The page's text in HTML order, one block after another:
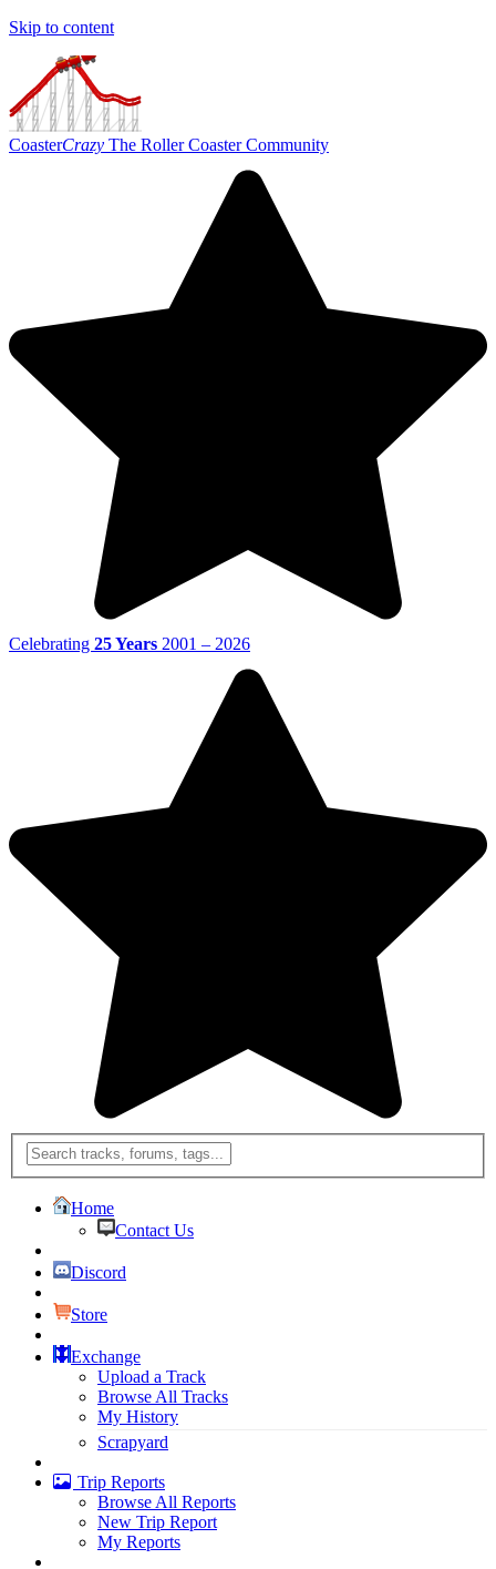
Skip to content
CoasterCrazy The Roller Coaster Community
Celebrating 25 Years 2001 – 2026
Home
Contact Us
Discord
Store
Exchange
Upload a Track
Browse All Tracks
My History
Scrapyard
Trip Reports
Browse All Reports
New Trip Report
My Reports